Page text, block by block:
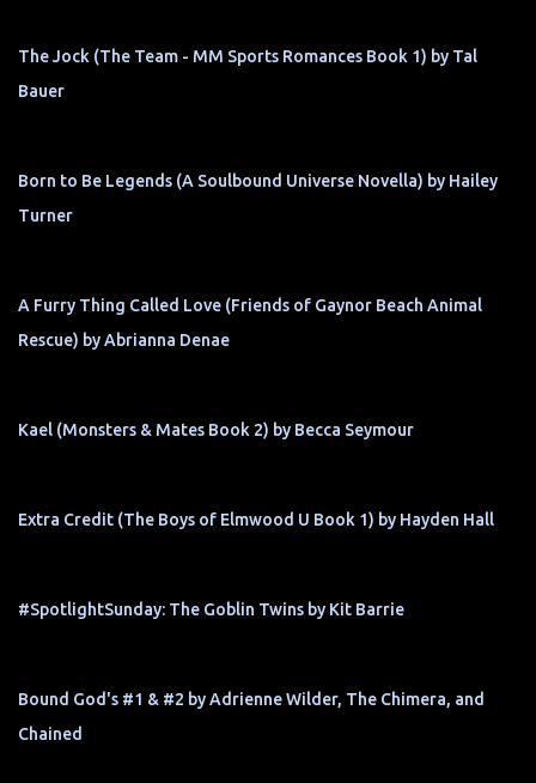
The Jock (The Team - MM Sports Romances Book 1) by Tal
Bauer
Born to Be Legends (A Soulbound Universe Novella) by Hailey
Turner
A Furry Thing Called Love (Friends of Gaynor Beach Animal
Rescue) by Abrianna Denae
Kael (Monsters & Mates Book 2) by Becca Seymour
Extra Credit (The Boys of Elmwood U Book 1) by Hayden Hall
#SpotlightSunday: The Goblin Twins by Kit Barrie
Bound God's #1 & #2 by Adrienne Wilder, The Chimera, and
Chained